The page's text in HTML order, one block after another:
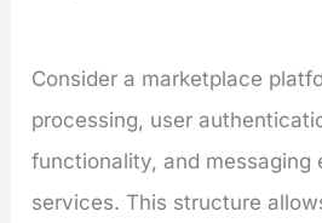
Consider a marketplace
processing, user
functionality, and messaging
services. This structure